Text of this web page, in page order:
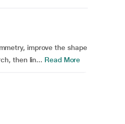
improve the shape
then lin... Read More